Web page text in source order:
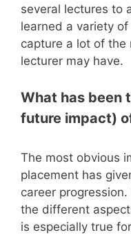
several lectures to
learned a variety
capture a lot of the
lecturer may have.
What has been
future impact)
The most obvious
placement has
career
the different
is especially true